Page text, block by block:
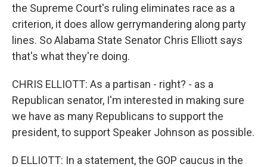
the Supreme Court's ruling eliminates race as a
criterion, it does allow gerrymandering along party
lines. So Alabama State Senator Chris Elliott says
that's what they're doing.
CHRIS ELLIOTT: As a partisan - right? - as a
Republican senator, I'm interested in making sure
we have as many Republicans to support the
president, to support Speaker Johnson as possible.
D ELLIOTT: In a statement, the GOP caucus in the